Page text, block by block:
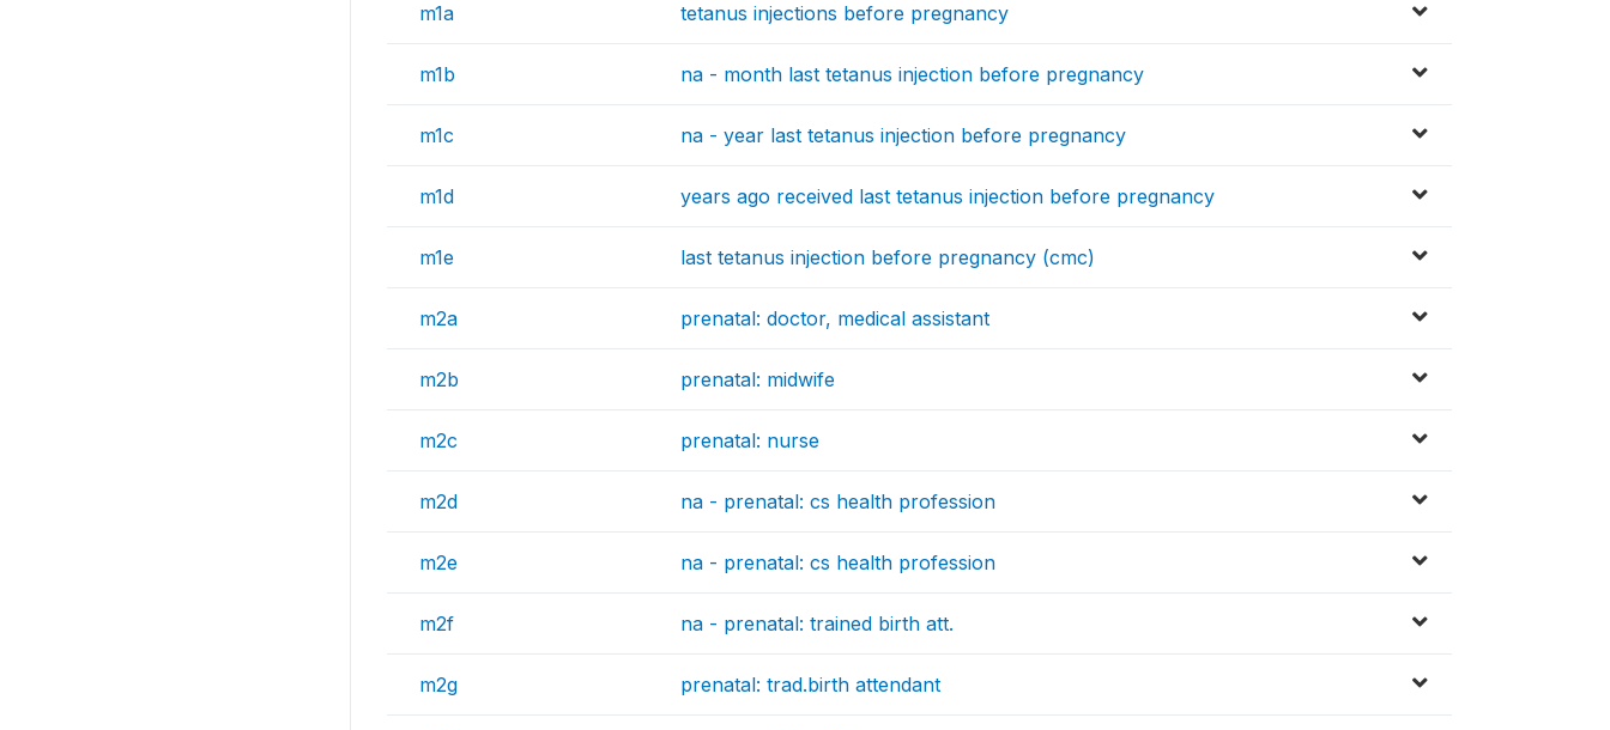
m1a tetanus injections before pregnancy
m1b na - month last tetanus injection before pregnancy
m1c na - year last tetanus injection before pregnancy
m1d years ago received last tetanus injection before pregnancy
m1e last tetanus injection before pregnancy (cmc)
m2a prenatal: doctor, medical assistant
m2b prenatal: midwife
m2c prenatal: nurse
m2d na - prenatal: cs health profession
m2e na - prenatal: cs health profession
m2f na - prenatal: trained birth att.
m2g prenatal: trad.birth attendant